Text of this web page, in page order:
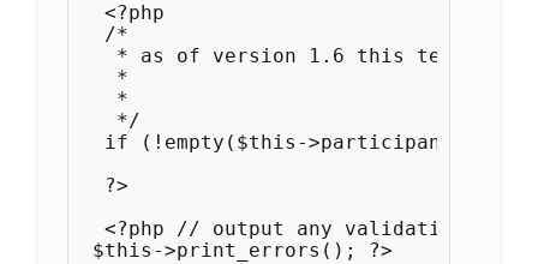
  <?php
  /*
* as of version 1.6 this template
   *
   *
   */
if (!empty($this->participant_id))
  ?>
<?php // output any validation
$this->print_errors(); ?>